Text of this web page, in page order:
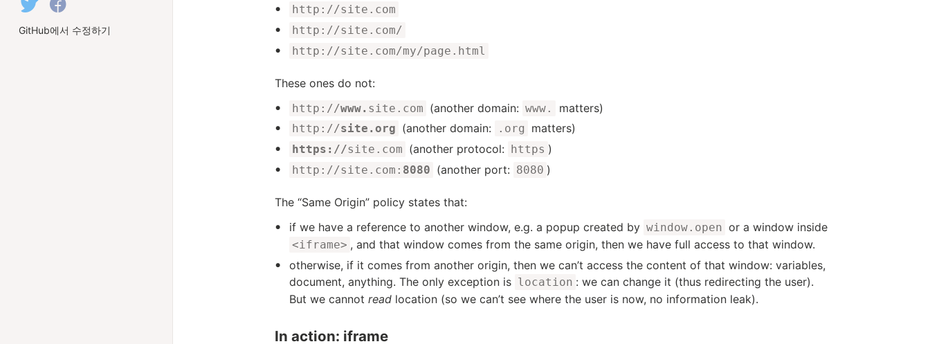
http://site.com
http://site.com/
http://site.com/my/page.html
These ones do not:
http://www. site.com (another domain: www. matters)
http://site.org (another domain: .org matters)
https://site.com (another protocol: https )
http://site.com: 8080 (another port: 8080 )
The “Same Origin” policy states that:
if we have a reference to another window, e.g. a popup created by window.open or a window inside
<iframe> , and that window comes from the same origin, then we have full access to that window.
otherwise, if it comes from another origin, then we can’t access the content of that window: variables,
document, anything. The only exception is location : we can change it (thus redirecting the user).
But we cannot read location (so we can’t see where the user is now, no information leak).
In action: iframe
GitHub에서 수정하기